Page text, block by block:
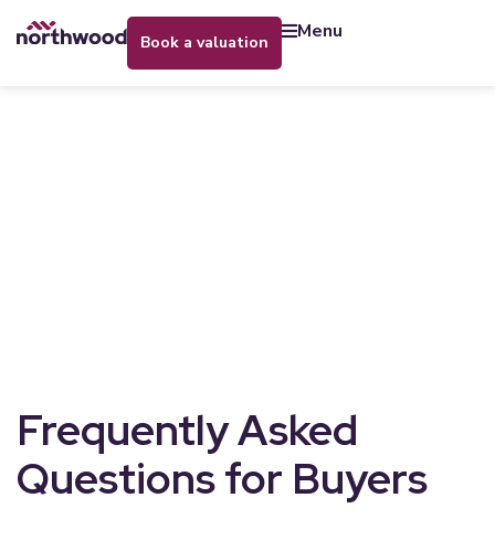
book a valuation menu
Frequently Asked
Questions for Buyers